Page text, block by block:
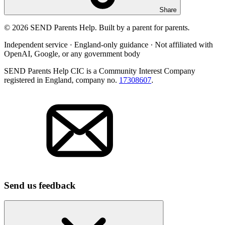
Share
© 2026 SEND Parents Help. Built by a parent for parents.
Independent service · England-only guidance · Not affiliated with
OpenAI, Google, or any government body
SEND Parents Help CIC is a Community Interest Company
registered in England, company no. 17308607.
Send us feedback